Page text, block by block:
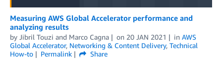
Measuring AWS Global Accelerator performance and
analyzing results
by Jibril Touzi and Marco Cagna on 20 JAN 2021 in AWS
Global Accelerator, Networking & Content Delivery, Technical
How-to
Permalink
Share